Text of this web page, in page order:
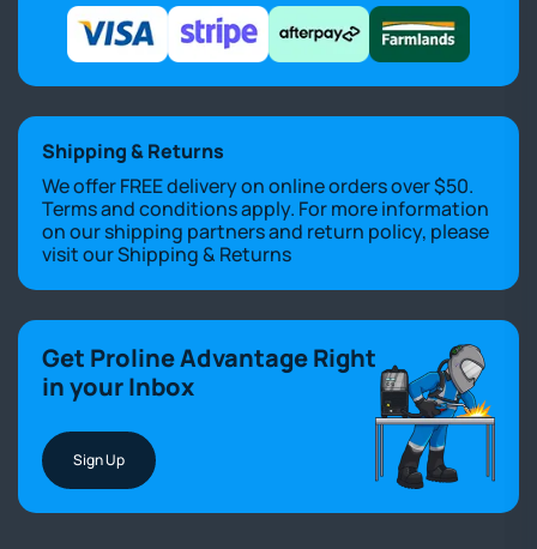
Shipping & Returns
We offer FREE delivery on online orders over $50.
Terms and conditions apply. For more information
on our shipping partners and return policy, please
visit ourShipping & Returns
Get Proline Advantage Right
in your Inbox
Sign Up